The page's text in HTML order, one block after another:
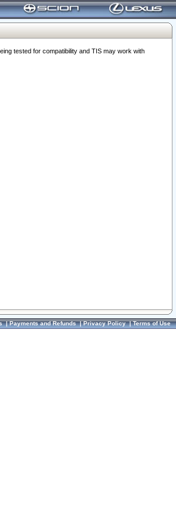
tested for compatibility and TIS may work with
|Payments and Refunds|Privacy Policy|Terms of Use